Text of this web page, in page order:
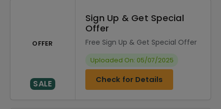
OFFER
SALE
Sign Up & Get Special
Offer
Free Sign Up & Get Special Offer
Uploaded On: 05/07/2025
Check for Details